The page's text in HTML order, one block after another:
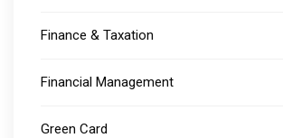
Finance & Taxation
Financial Management
Green Card